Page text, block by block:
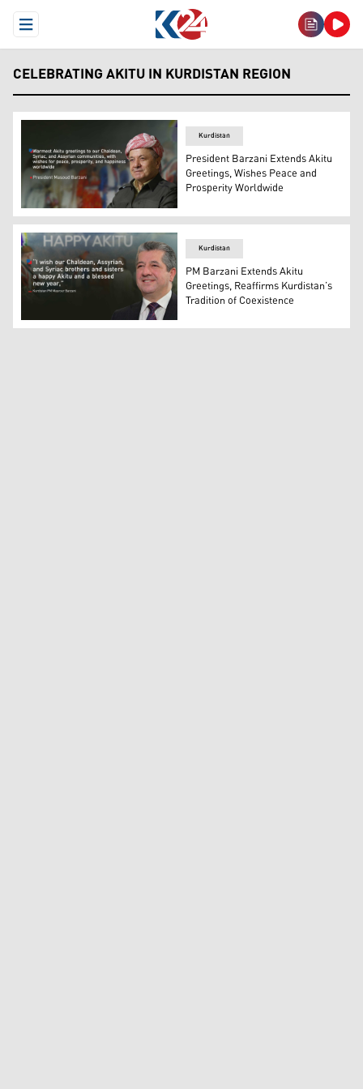
Open Menu
CELEBRATING AKITU IN KURDISTAN REGION
President Masoud Barzani. (Graphics: Kurdistan24)
Kurdistan
President Barzani Extends Akitu
Greetings, Wishes Peace and
Prosperity Worldwide
Kurdistan Region Prime Minister Masrour Barzani.
Kurdistan
PM Barzani Extends Akitu
Greetings, Reaffirms Kurdistan’s
Tradition of Coexistence